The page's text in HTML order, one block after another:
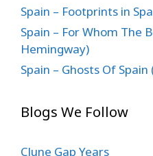
Spain – Footprints in
Spain – For Whom The
Hemingway)
Spain – Ghosts Of
Blogs We Follow
Clune Gap Years